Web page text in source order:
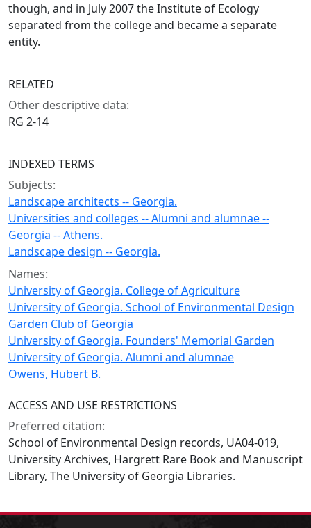
though, and in July 2007 the Institute of Ecology
separated from the college and became a separate
entity.
RELATED
Other descriptive data:
RG 2-14
INDEXED TERMS
Subjects:
Landscape architects -- Georgia.
Universities and colleges -- Alumni and alumnae --
Georgia -- Athens.
Landscape design -- Georgia.
Names:
University of Georgia. College of Agriculture
University of Georgia. School of Environmental Design
Garden Club of Georgia
University of Georgia. Founders' Memorial Garden
University of Georgia. Alumni and alumnae
Owens, Hubert B.
ACCESS AND USE RESTRICTIONS
Preferred citation:
School of Environmental Design records, UA04-019,
University Archives, Hargrett Rare Book and Manuscript
Library, The University of Georgia Libraries.